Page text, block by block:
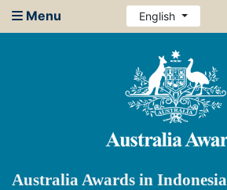
Menu English
Australia Awards in Indonesia